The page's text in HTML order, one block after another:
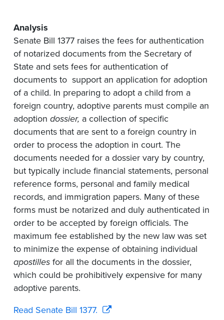
Analysis
Senate Bill 1377 raises the fees for authentication
of notarized documents from the Secretary of
State and sets fees for authentication of
documents to support an application for adoption
of a child. In preparing to adopt a child from a
foreign country, adoptive parents must compile an
adoption dossier, a collection of specific
documents that are sent to a foreign country in
order to process the adoption in court. The
documents needed for a dossier vary by country,
but typically include financial statements, personal
reference forms, personal and family medical
records, and immigration papers. Many of these
forms must be notarized and duly authenticated in
order to be accepted by foreign officials. The
maximum fee established by the new law was set
to minimize the expense of obtaining individual
apostilles for all the documents in the dossier,
which could be prohibitively expensive for many
adoptive parents.
Read Senate Bill 1377.